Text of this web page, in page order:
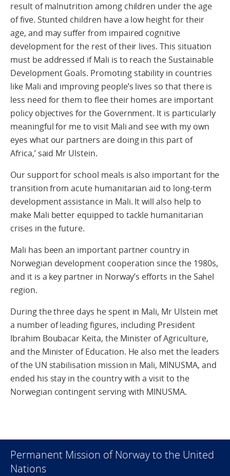
result of malnutrition among children under the age
of five. Stunted children have a low height for their
age, and may suffer from impaired cognitive
development for the rest of their lives. This situation
must be addressed if Mali is to reach the Sustainable
Development Goals. Promoting stability in countries
like Mali and improving people’s lives so that there is
less need for them to flee their homes are important
policy objectives for the Government. It is particularly
meaningful for me to visit Mali and see with my own
eyes what our partners are doing in this part of
Africa,’ said Mr Ulstein.
Our support for school meals is also important for the
transition from acute humanitarian aid to long-term
development assistance in Mali. It will also help to
make Mali better equipped to tackle humanitarian
crises in the future.
Mali has been an important partner country in
Norwegian development cooperation since the 1980s,
and it is a key partner in Norway’s efforts in the Sahel
region.
During the three days he spent in Mali, Mr Ulstein met
a number of leading figures, including President
Ibrahim Boubacar Keïta, the Minister of Agriculture,
and the Minister of Education. He also met the leaders
of the UN stabilisation mission in Mali, MINUSMA, and
ended his stay in the country with a visit to the
Norwegian contingent serving with MINUSMA.
Permanent Mission of Norway to the United
Nations